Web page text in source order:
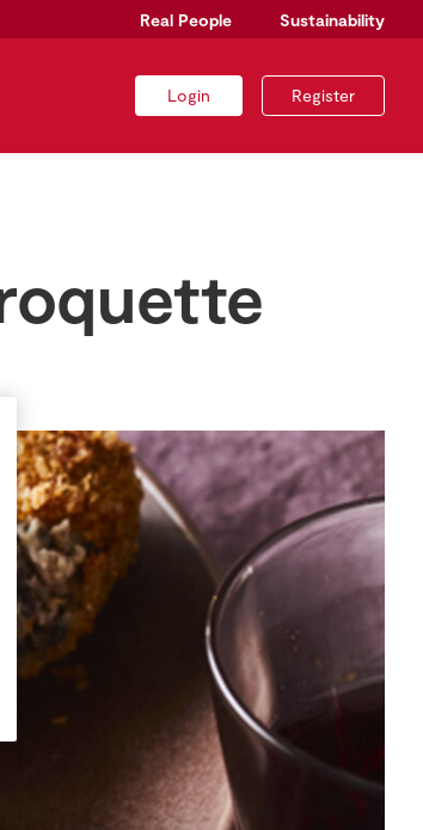
Real People Sustainability
Login Register